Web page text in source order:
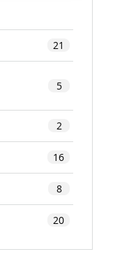
21
5
2
16
8
20